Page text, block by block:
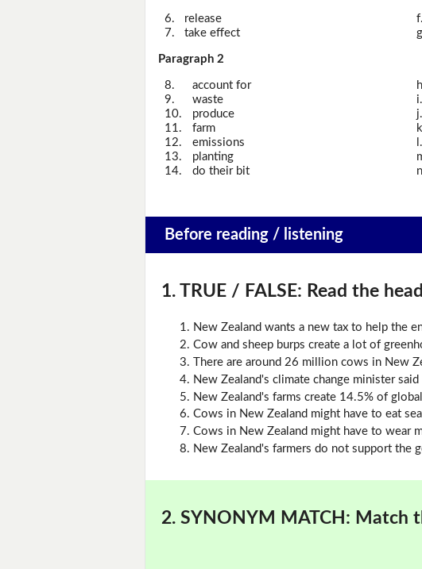
6.
release f.
7.
take effect
Paragraph 2
8. account for
9.
waste i.
10.
produce j.
11.
farm
12.
emissions l.
13.
planting
14.
do their bit
Before reading / listening
1. TRUE / FALSE: Read the
New Zealand wants a new tax to help the
Cow and sheep burps create a lot of
There are around 26 million cows in New
New Zealand's climate change minister
New Zealand's farms create 14.5% of
Cows in New Zealand might have to eat
Cows in New Zealand might have to wear
New Zealand's farmers do not support the
2. SYNONYM MATCH: Match